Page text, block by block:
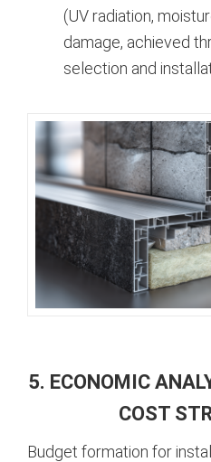
(UV radiation,
damage, achieved
selection and
5. ECONOMIC
COST
Budget formation for